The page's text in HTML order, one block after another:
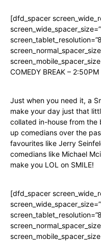
[dfd_spacer
COMEDY BREAK – 2:50PM
Just when you need it, a
make your day just that
collated in-house from
up comedians over the
favourites like Jerry
comedians like Michael
make you LOL on SMILE!
[dfd_spacer